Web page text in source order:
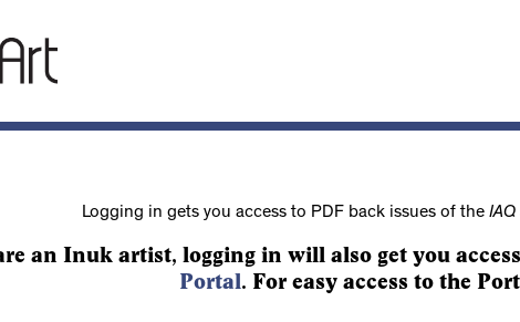
Logging in gets you access to PDF back issues of the IAQ
an Inuk artist, logging in will also get you
Portal. For easy access to the